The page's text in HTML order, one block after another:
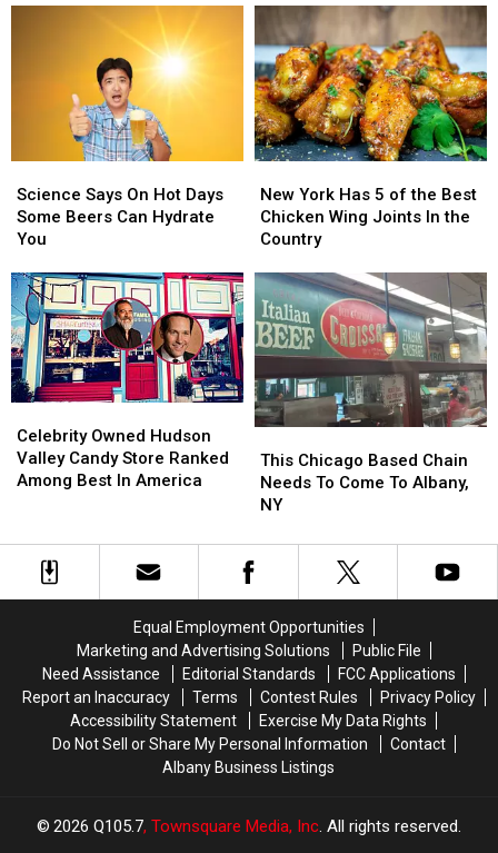
Albany
Albany
Says
On
Hot
Some
Beers
Can
Hydrate
You
Science Says On Hot Days
Some Beers Can Hydrate
You
Says
On
Hot
Some
Beers
Can
Hydrate
You
York
Has
5
the
Best
Chicken
Wing
In
the
New York Has 5 of the Best
Chicken Wing Joints In the
Country
York
Has
5
the
Best
Chicken
Wing
In
the
Owned
Hudson
Valley
Ranked
Among
Best
Celebrity Owned Hudson
Valley Candy Store Ranked
Among Best In America
Owned
Hudson
Valley
Ranked
Among
Best
Chicago
Based
Chain
To
Come
NY
This Chicago Based Chain
Needs To Come To Albany,
NY
Chicago
Based
Chain
To
Come
NY
Equal Employment Opportunities
Marketing and Advertising Solutions
Public File
Need Assistance
Editorial Standards
FCC Applications
Report an Inaccuracy
Terms Contest Rules
Privacy Policy
Accessibility Statement
Exercise My Data Rights
Do Not Sell or Share My Personal Information
Contact
Albany Business Listings
2026 Q105.7, Townsquare Media, Inc. All rights reserved.